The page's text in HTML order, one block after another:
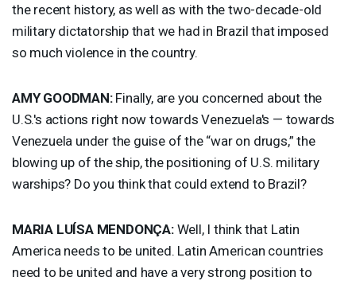
the recent history, as well as with the two-decade-old
military dictatorship that we had in Brazil that imposed
so much violence in the country.
AMY GOODMAN:Finally, are you concerned about the
U.S.'s actions right now towards Venezuela's — towards
Venezuela under the guise of the “war on drugs,” the
blowing up of the ship, the positioning of U.S. military
warships? Do you think that could extend to Brazil?
MARIA LUÍSA MENDONÇA:Well, I think that Latin
America needs to be united. Latin American countries
need to be united and have a very strong position to